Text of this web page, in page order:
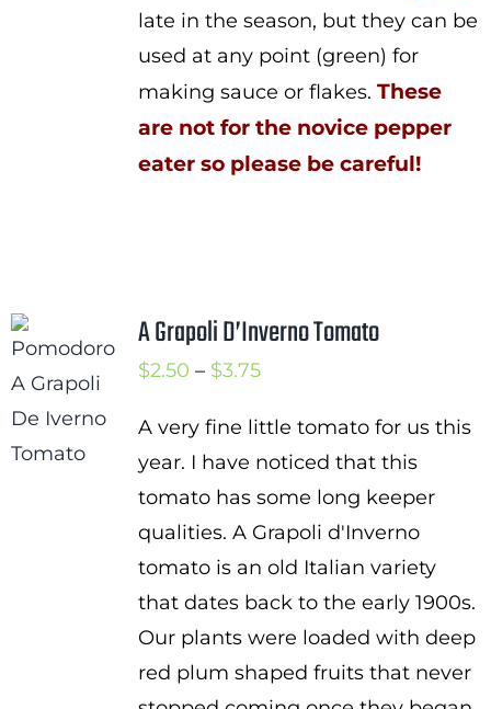
late in the season, but they can be
used at any point (green) for
making sauce or flakes. These
are not for the novice pepper
eater so please be careful!
A Grapoli D’Inverno Tomato
$2.50 – $3.75Price
$2.50
through
$3.75
A very fine little tomato for us this
year. I have noticed that this
tomato has some long keeper
qualities. A Grapoli d'Inverno
tomato is an old Italian variety
that dates back to the early 1900s.
Our plants were loaded with deep
red plum shaped fruits that never